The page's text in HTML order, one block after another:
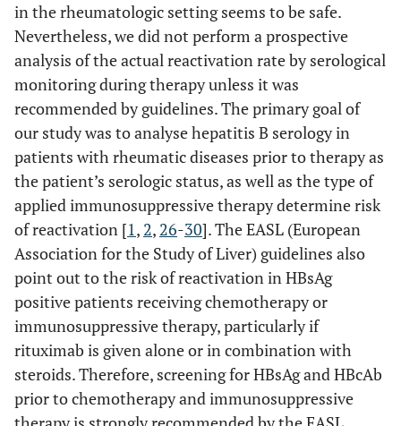
in the rheumatologic setting seems to be safe.
Nevertheless, we did not perform a prospective
analysis of the actual reactivation rate by serological
monitoring during therapy unless it was
recommended by guidelines. The primary goal of
our study was to analyse hepatitis B serology in
patients with rheumatic diseases prior to therapy as
the patient’s serologic status, as well as the type of
applied immunosuppressive therapy determine risk
of reactivation [1, 2, 26-30]. The EASL (European
Association for the Study of Liver) guidelines also
point out to the risk of reactivation in HBsAg
positive patients receiving chemotherapy or
immunosuppressive therapy, particularly if
rituximab is given alone or in combination with
steroids. Therefore, screening for HBsAg and HBcAb
prior to chemotherapy and immunosuppressive